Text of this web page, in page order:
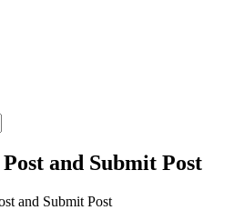
and Submit Post
and Submit Post